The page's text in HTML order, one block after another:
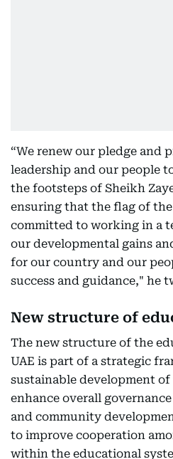
“We renew our pledge and
leadership and our people
the footsteps of Sheikh
ensuring that the flag of the
committed to working in a
our developmental gains
for our country and our
success and guidance," he
New structure of
The new structure of the
UAE is part of a strategic
sustainable development
enhance overall
and community
to improve cooperation
within the educational